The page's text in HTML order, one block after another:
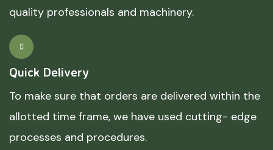
quality professionals and machinery.
Quick Delivery
To make sure that orders are delivered within the
allotted time frame, we have used cutting- edge
processes and procedures.